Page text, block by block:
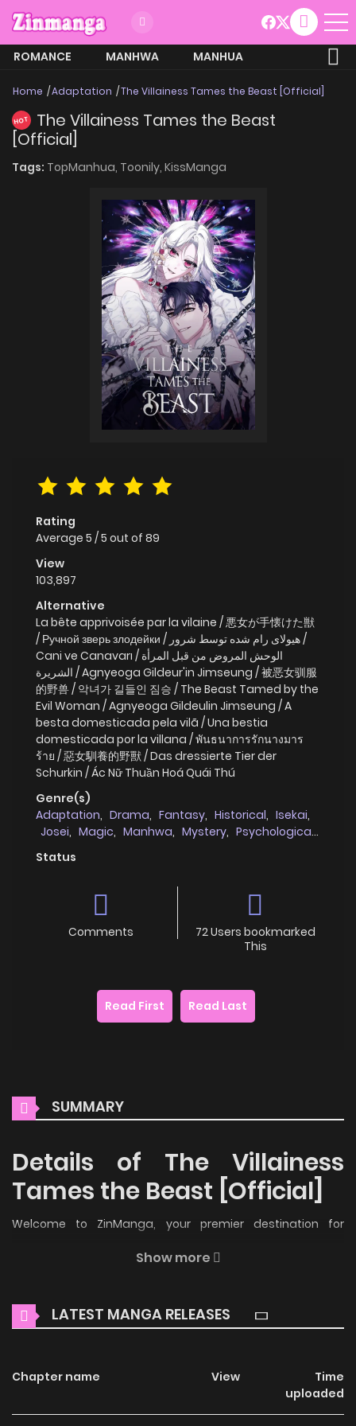
ROMANCE MANHWA
MANHUA
Home Adaptation The Villainess Tames the Beast [Official]
HOT
The Villainess Tames the Beast
[Official]
Tags: TopManhua, Toonily, KissManga
Rating
Average 5 /5 out of 89
View
103,897
Alternative
La bête apprivoisée par la vilaine / 悪女が手懐けた獣
/ Ручной зверь злодейки / هیولای رام شده توسط شرور /
Cani ve Canavarı / الوحش المروض من قبل المرأة
الشريرة / Agnyeoga Gildeur'in Jimseung / 被恶女驯服
的野兽 / 악녀가 길들인 짐승 / The Beast Tamed by the
Evil Woman / Agnyeoga Gildeulin Jimseung / A
besta domesticada pela vilã / Una bestia
domesticada por la villana / พันธนาการรักนางมาร
ร้าย / 惡女馴養的野獸 / Das dressierte Tier der
Schurkin / Ác Nữ Thuần Hoá Quái Thú
Genre(s)
Adaptation, Drama, Fantasy, Historical, Isekai,
Josei, Magic, Manhwa, Mystery, Psychological,
Status
Comments
72 Users bookmarked
This
Read First Read Last
SUMMARY
Details of The Villainess
Tames the Beast [Official]
Welcome to ZinManga, your premier destination for
heartfelt moments await.
The only real villain in the novel, took a handsome man and
Show more
LATEST MANGA RELEASES
Chapter name View
Time
uploaded